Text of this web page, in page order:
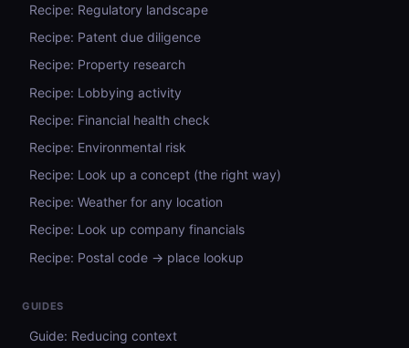
Recipe: Regulatory landscape
Recipe: Patent due diligence
Recipe: Property research
Recipe: Lobbying activity
Recipe: Financial health check
Recipe: Environmental risk
Recipe: Look up a concept (the right way)
Recipe: Weather for any location
Recipe: Look up company financials
Recipe: Postal code → place lookup
GUIDES
Guide: Reducing context